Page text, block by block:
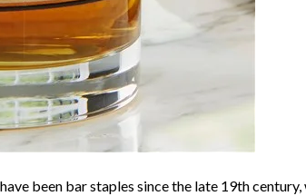
been bar staples since the late 19th